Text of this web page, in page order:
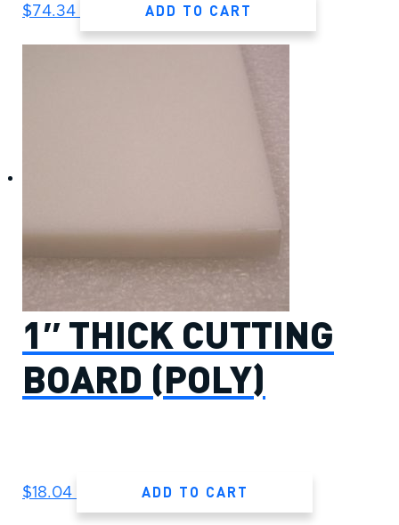
$74.34 ADD TO CART
1″ THICK CUTTING
BOARD (POLY)
$18.04 ADD TO CART